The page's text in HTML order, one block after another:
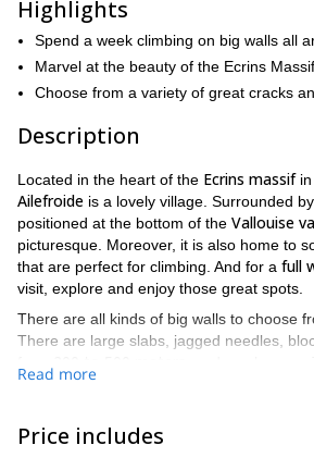
Highlights
Spend a week climbing on big walls all
Marvel at the beauty of the Ecrins
Choose from a variety of great cracks
Description
Located in the heart of the Ecrins massifin
Ailefroide is a lovely village. Surrounded
positioned at the bottom of the Vallouise
picturesque. Moreover, it is also home to
that are perfect for climbing. And for a full
visit, explore and enjoy those great spots.
There are all kinds of big walls to choose
There are large slabs, jagged needles,
with an experience that will be different
like to provide tips, advice, instruction and
Read more
Price includes